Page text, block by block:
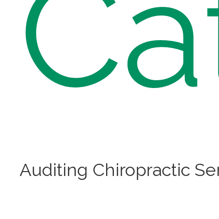
Auditing Chiropractic